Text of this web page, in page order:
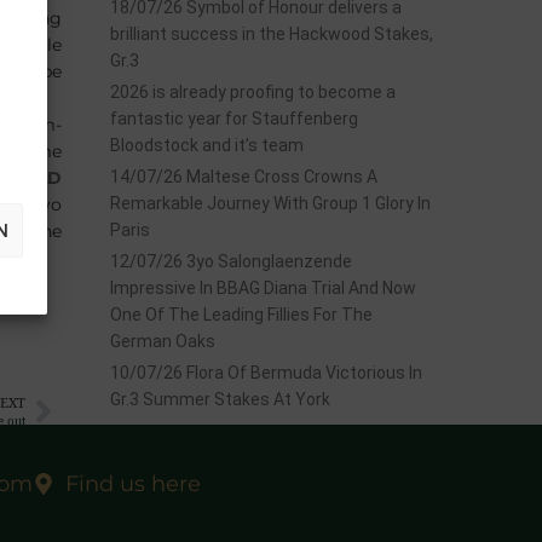
sale
to be
a 2yo
at the
out
18/07/26 Symbol of Honour delivers a
brilliant success in the Hackwood Stakes,
Gr.3
2026 is already proofing to become a
fantastic year for Stauffenberg
Bloodstock and it’s team
14/07/26 Maltese Cross Crowns A
Remarkable Journey With Group 1 Glory In
Paris
12/07/26 3yo Salonglaenzende
Impressive In BBAG Diana Trial And Now
One Of The Leading Fillies For The
German Oaks
10/07/26 Flora Of Bermuda Victorious In
Gr.3 Summer Stakes At York
Find us here